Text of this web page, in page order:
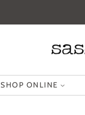
SHOP ONLINE